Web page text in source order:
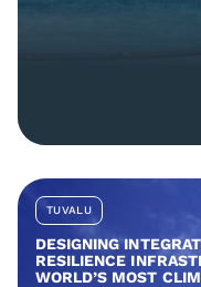
TUVALU
DESIGNING
RESILIENCE
WORLD’S MOST